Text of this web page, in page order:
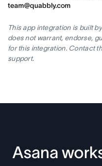
team@quabbly.com
This app integration is built
does not warrant, endorse,
for this integration. Contact
support.
Asana